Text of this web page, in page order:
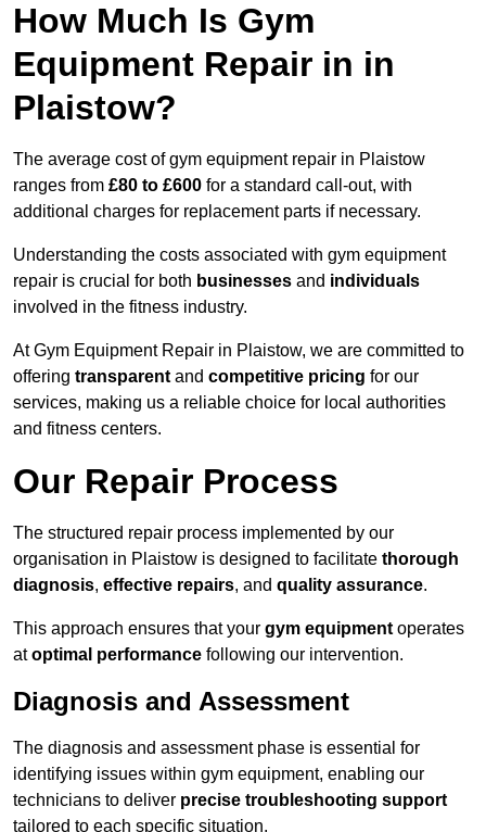
How Much Is Gym
Equipment Repair in in
Plaistow?
The average cost of gym equipment repair in Plaistow
ranges from £80 to £600 for a standard call-out, with
additional charges for replacement parts if necessary.
Understanding the costs associated with gym equipment
repair is crucial for both businesses and individuals
involved in the fitness industry.
At Gym Equipment Repair in Plaistow, we are committed to
offering transparent and competitive pricing for our
services, making us a reliable choice for local authorities
and fitness centers.
Our Repair Process
The structured repair process implemented by our
organisation in Plaistow is designed to facilitate thorough
diagnosis, effective repairs, and quality assurance.
This approach ensures that your gym equipment operates
atoptimal performance following our intervention.
Diagnosis and Assessment
The diagnosis and assessment phase is essential for
identifying issues within gym equipment, enabling our
technicians to deliver precise troubleshooting support
tailored to each specific situation.